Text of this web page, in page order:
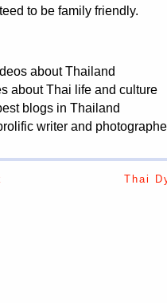
to be family friendly.
about Thailand
about Thai life and culture
blogs in Thailand
writer and
Thai